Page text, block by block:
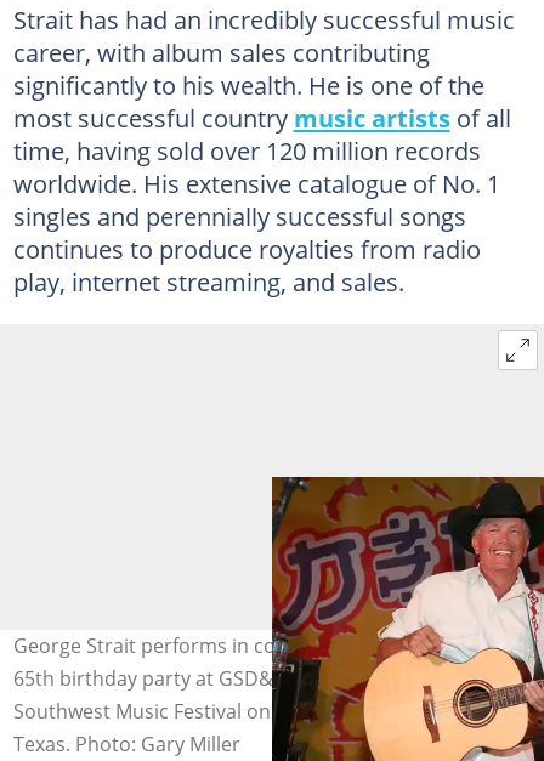
Strait has had an incredibly successful music
career, with album sales contributing
significantly to his wealth. He is one of the
most successful country music artistsof all
time, having sold over 120 million records
worldwide. His extensive catalogue of No. 1
singles and perennially successful songs
continues to produce royalties from radio
play, internet streaming, and sales.
George Strait performs in concert during Ray Benson's
65th birthday party at GSD&M during the South by
Southwest Music Festival on 15 March 2016 in Austin,
Texas. Photo: Gary Miller